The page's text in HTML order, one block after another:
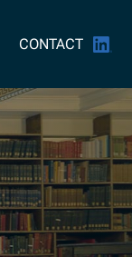
CONTACT